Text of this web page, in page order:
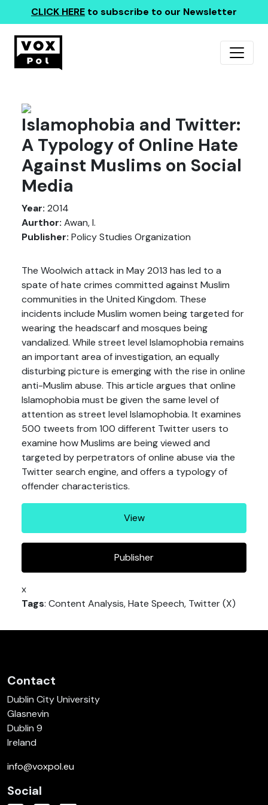
CLICK HERE to subscribe to our Newsletter
Islamophobia and Twitter:
A Typology of Online Hate
Against Muslims on Social
Media
Year: 2014
Aurthor: Awan, I.
Publisher: Policy Studies Organization
The Woolwich attack in May 2013 has led to a
spate of hate crimes committed against Muslim
communities in the United Kingdom. These
incidents include Muslim women being targeted for
wearing the headscarf and mosques being
vandalized. While street level Islamophobia remains
an important area of investigation, an equally
disturbing picture is emerging with the rise in online
anti-Muslim abuse. This article argues that online
Islamophobia must be given the same level of
attention as street level Islamophobia. It examines
500 tweets from 100 different Twitter users to
examine how Muslims are being viewed and
targeted by perpetrators of online abuse via the
Twitter search engine, and offers a typology of
offender characteristics.
View
Publisher
x
Tags: Content Analysis, Hate Speech, Twitter (X)
Contact
Dublin City University
Glasnevin
Dublin 9
Ireland
info@voxpol.eu
Social